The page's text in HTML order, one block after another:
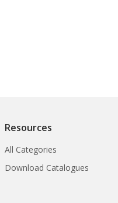
Resources
All Categories
Download Catalogues